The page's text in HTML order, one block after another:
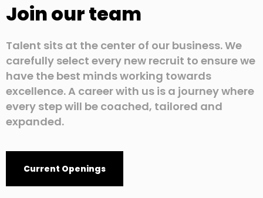
Join our team
Talent sits at the center of our business. We
carefully select every new recruit to ensure we
have the best minds working towards
excellence. A career with us is a journey where
every step will be coached, tailored and
expanded.
Current Openings